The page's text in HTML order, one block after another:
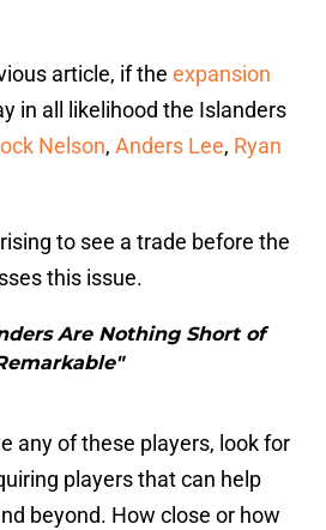
article, if the expansion
in all likelihood the Islanders
Nelson, Anders Lee, Ryan
to see a trade before the
this issue.
Are Nothing Short of
any of these players, look for
players that can help
beyond. How close or how